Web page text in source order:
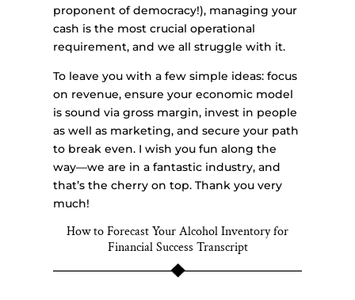
proponent of democracy!), managing your
cash is the most crucial operational
requirement, and we all struggle with it.
To leave you with a few simple ideas: focus
on revenue, ensure your economic model
is sound via gross margin, invest in people
as well as marketing, and secure your path
to break even. I wish you fun along the
way—we are in a fantastic industry, and
that’s the cherry on top. Thank you very
much!
How to Forecast Your Alcohol Inventory for
Financial Success Transcript